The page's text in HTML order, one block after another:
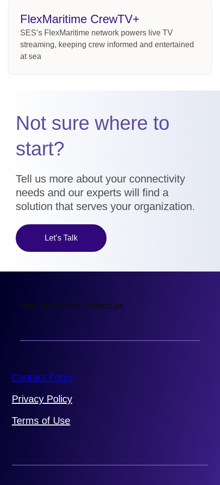
FlexMaritime CrewTV+
SES’s FlexMaritime network powers live TV
streaming, keeping crew informed and entertained
at sea
Not sure where to
start?
Tell us more about your connectivity
needs and our experts will find a
solution that serves your organization.
Let’s Talk
Stay connected. Contact us.
Contact Form
Privacy Policy
Terms of Use